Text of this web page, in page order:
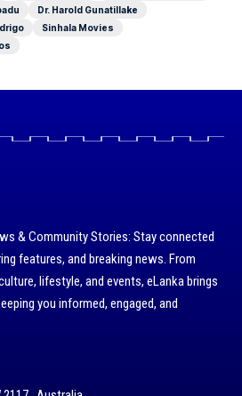
Dr. Harold Gunatillake
Sinhala Movies
& Community Stories: Stay connected
features, and breaking news. From
lifestyle, and events, eLanka brings
you informed, engaged, and